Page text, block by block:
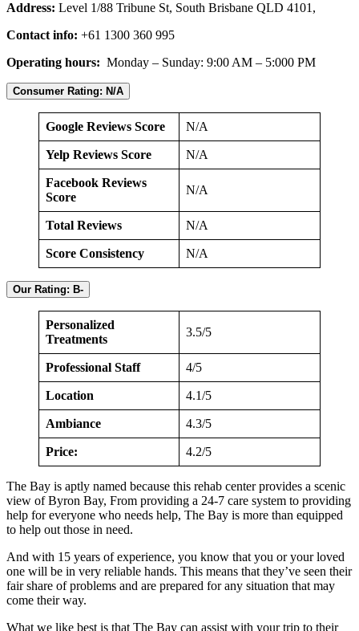
Address: Level 1/88 Tribune St, South Brisbane QLD 4101,
Contact info: +61 1300 360 995
Operating hours: Monday – Sunday: 9:00 AM – 5:000 PM
Consumer Rating: N/A
Google Reviews Score N/A
Yelp Reviews Score N/A
Facebook Reviews
Score
N/A
Total Reviews N/A
Score Consistency N/A
Our Rating: B-
Personalized
Treatments
3.5/5
Professional Staff 4/5
Location 4.1/5
Ambiance 4.3/5
Price: 4.2/5
The Bay is aptly named because this rehab center provides a scenic
view of Byron Bay, From providing a 24-7 care system to providing
help for everyone who needs help, The Bay is more than equipped
to help out those in need.
And with 15 years of experience, you know that you or your loved
one will be in very reliable hands. This means that they’ve seen their
fair share of problems and are prepared for any situation that may
come their way.
What we like best is that The Bay can assist with your trip to their